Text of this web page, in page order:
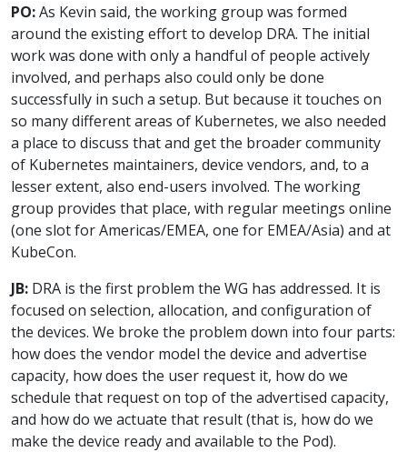
PO:As Kevin said, the working group was formed
around the existing effort to develop DRA. The initial
work was done with only a handful of people actively
involved, and perhaps also could only be done
successfully in such a setup. But because it touches on
so many different areas of Kubernetes, we also needed
a place to discuss that and get the broader community
of Kubernetes maintainers, device vendors, and, to a
lesser extent, also end-users involved. The working
group provides that place, with regular meetings online
(one slot for Americas/EMEA, one for EMEA/Asia) and at
KubeCon.
JB: DRA is the first problem the WG has addressed. It is
focused on selection, allocation, and configuration of
the devices. We broke the problem down into four parts:
how does the vendor model the device and advertise
capacity, how does the user request it, how do we
schedule that request on top of the advertised capacity,
and how do we actuate that result (that is, how do we
make the device ready and available to the Pod).